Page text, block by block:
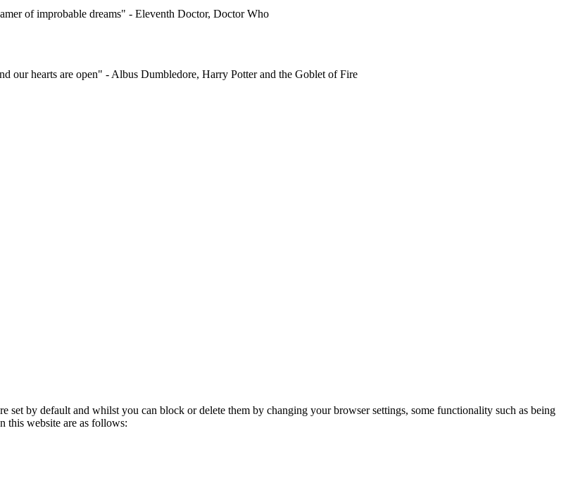
of improbable dreams" - Eleventh Doctor, Doctor Who
our hearts are open" - Albus Dumbledore, Harry Potter and the Goblet of Fire
set by default and whilst you can block or delete them by changing your browser settings, some functionality such as being
this website are as follows: